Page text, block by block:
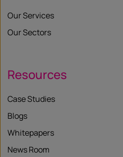
Our Services
Our Sectors
Resources
Case Studies
Blogs
Whitepapers
News Room